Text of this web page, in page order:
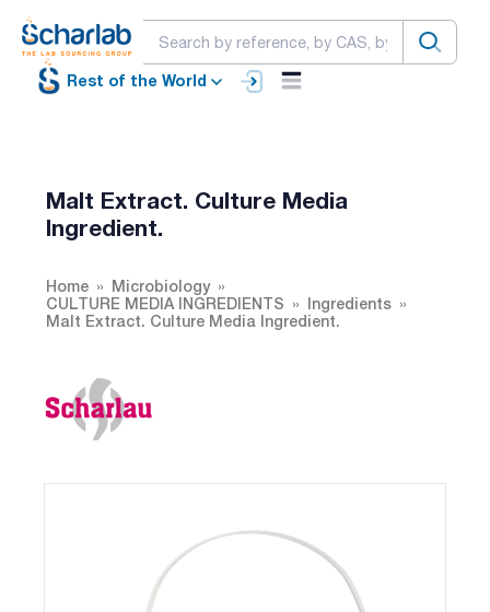
Rest of the World
Malt Extract. Culture Media
Ingredient.
Home
Microbiology
CULTURE MEDIA INGREDIENTS
Ingredients
Malt Extract. Culture Media Ingredient.